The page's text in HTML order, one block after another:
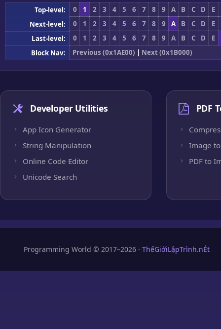
Top-level: 0 1 2 3 4 5 6 7 8 9 A B C D
E
Next-level:
0 1 2 3 4 5 6 7 8 9 A B C D
E
Last-level:
0 1 2 3 4 5 6 7 8 9 A B C D
E
Block Nav:
Previous (0x1AE00) | Next (0x1B000)
Developer Utilities
App Icon Generator
String Manipulation
Online Code Editor
Unicode Search
PDF
Image to
PDF to
Programming World © 2017–2026 · ThếGiớiLậpTrình.nÉt